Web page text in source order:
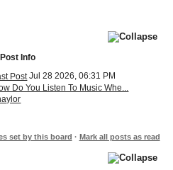
Info
Jul 28 2026, 06:31 PM
Do You Listen To Music Whe...
set by this board · Mark all posts as read